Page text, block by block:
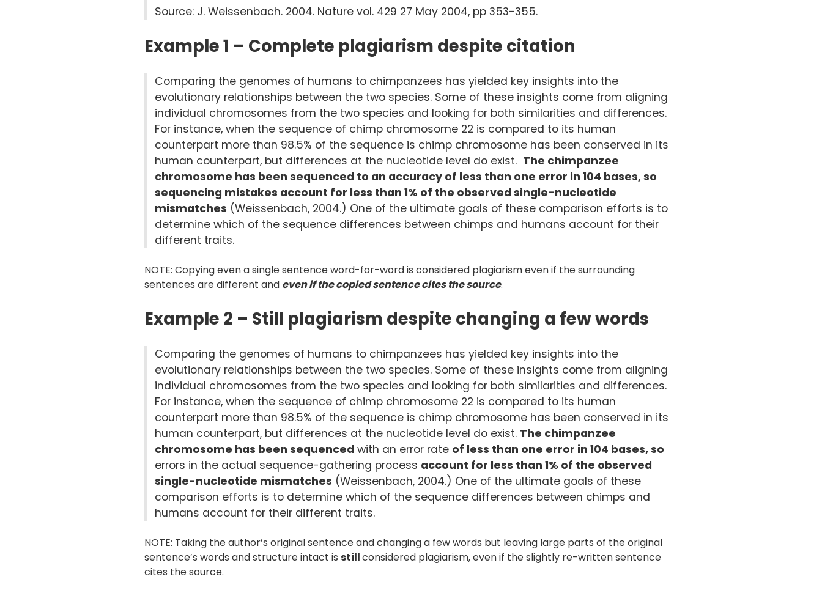
Source: J. Weissenbach. 2004. Nature vol. 429 27 May 2004, pp 353-355.
Example 1 – Complete plagiarism despite citation
Comparing the genomes of humans to chimpanzees has yielded key insights into the
evolutionary relationships between the two species. Some of these insights come from aligning
individual chromosomes from the two species and looking for both similarities and differences.
For instance, when the sequence of chimp chromosome 22 is compared to its human
counterpart more than 98.5% of the sequence is chimp chromosome has been conserved in its
human counterpart, but differences at the nucleotide level do exist. The chimpanzee
chromosome has been sequenced to an accuracy of less than one error in 104 bases, so
sequencing mistakes account for less than 1% of the observed single-nucleotide
mismatches (Weissenbach, 2004.) One of the ultimate goals of these comparison efforts is to
determine which of the sequence differences between chimps and humans account for their
different traits.
NOTE: Copying even a single sentence word-for-word is considered plagiarism even if the surrounding
sentences are different and even if the copied sentence cites the source.
Example 2 – Still plagiarism despite changing a few words
Comparing the genomes of humans to chimpanzees has yielded key insights into the
evolutionary relationships between the two species. Some of these insights come from aligning
individual chromosomes from the two species and looking for both similarities and differences.
For instance, when the sequence of chimp chromosome 22 is compared to its human
counterpart more than 98.5% of the sequence is chimp chromosome has been conserved in its
human counterpart, but differences at the nucleotide level do exist. The chimpanzee
chromosome has been sequenced with an error rate of less than one error in 104 bases, so
errors in the actual sequence-gathering process account for less than 1% of the observed
single-nucleotide mismatches (Weissenbach, 2004.) One of the ultimate goals of these
comparison efforts is to determine which of the sequence differences between chimps and
humans account for their different traits.
NOTE: Taking the author’s original sentence and changing a few words but leaving large parts of the original
sentence’s words and structure intact is stillconsidered plagiarism, even if the slightly re-written sentence
cites the source.